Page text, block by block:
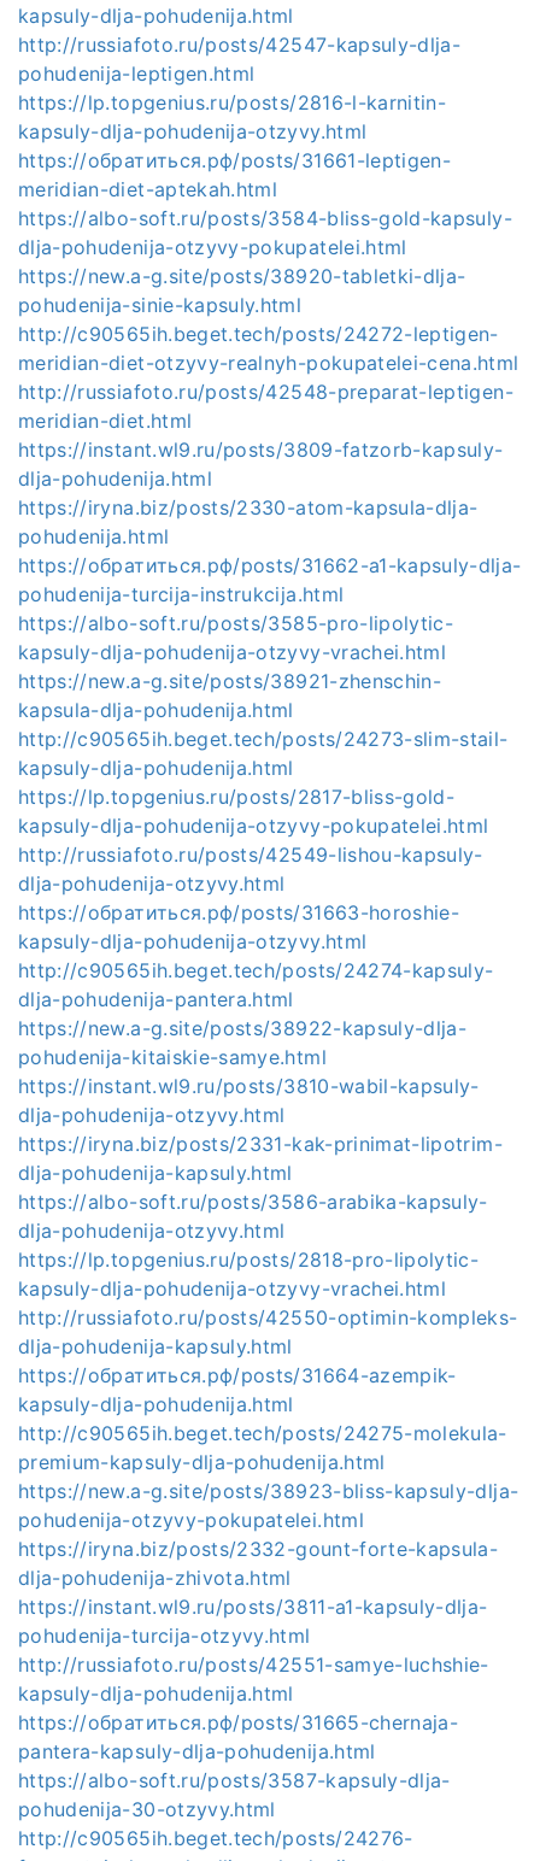
kapsuly-dlja-pohudenija.html
http://russiafoto.ru/posts/42547-kapsuly-dlja-
pohudenija-leptigen.html
https://lp.topgenius.ru/posts/2816-l-karnitin-
kapsuly-dlja-pohudenija-otzyvy.html
https://обратиться.рф/posts/31661-leptigen-
meridian-diet-aptekah.html
https://albo-soft.ru/posts/3584-bliss-gold-kapsuly-
dlja-pohudenija-otzyvy-pokupatelei.html
https://new.a-g.site/posts/38920-tabletki-dlja-
pohudenija-sinie-kapsuly.html
http://c90565ih.beget.tech/posts/24272-leptigen-
meridian-diet-otzyvy-realnyh-pokupatelei-cena.html
http://russiafoto.ru/posts/42548-preparat-leptigen-
meridian-diet.html
https://instant.wl9.ru/posts/3809-fatzorb-kapsuly-
dlja-pohudenija.html
https://iryna.biz/posts/2330-atom-kapsula-dlja-
pohudenija.html
https://обратиться.рф/posts/31662-a1-kapsuly-dlja-
pohudenija-turcija-instrukcija.html
https://albo-soft.ru/posts/3585-pro-lipolytic-
kapsuly-dlja-pohudenija-otzyvy-vrachei.html
https://new.a-g.site/posts/38921-zhenschin-
kapsula-dlja-pohudenija.html
http://c90565ih.beget.tech/posts/24273-slim-stail-
kapsuly-dlja-pohudenija.html
https://lp.topgenius.ru/posts/2817-bliss-gold-
kapsuly-dlja-pohudenija-otzyvy-pokupatelei.html
http://russiafoto.ru/posts/42549-lishou-kapsuly-
dlja-pohudenija-otzyvy.html
https://обратиться.рф/posts/31663-horoshie-
kapsuly-dlja-pohudenija-otzyvy.html
http://c90565ih.beget.tech/posts/24274-kapsuly-
dlja-pohudenija-pantera.html
https://new.a-g.site/posts/38922-kapsuly-dlja-
pohudenija-kitaiskie-samye.html
https://instant.wl9.ru/posts/3810-wabil-kapsuly-
dlja-pohudenija-otzyvy.html
https://iryna.biz/posts/2331-kak-prinimat-lipotrim-
dlja-pohudenija-kapsuly.html
https://albo-soft.ru/posts/3586-arabika-kapsuly-
dlja-pohudenija-otzyvy.html
https://lp.topgenius.ru/posts/2818-pro-lipolytic-
kapsuly-dlja-pohudenija-otzyvy-vrachei.html
http://russiafoto.ru/posts/42550-optimin-kompleks-
dlja-pohudenija-kapsuly.html
https://обратиться.рф/posts/31664-azempik-
kapsuly-dlja-pohudenija.html
http://c90565ih.beget.tech/posts/24275-molekula-
premium-kapsuly-dlja-pohudenija.html
https://new.a-g.site/posts/38923-bliss-kapsuly-dlja-
pohudenija-otzyvy-pokupatelei.html
https://iryna.biz/posts/2332-gount-forte-kapsula-
dlja-pohudenija-zhivota.html
https://instant.wl9.ru/posts/3811-a1-kapsuly-dlja-
pohudenija-turcija-otzyvy.html
http://russiafoto.ru/posts/42551-samye-luchshie-
kapsuly-dlja-pohudenija.html
https://обратиться.рф/posts/31665-chernaja-
pantera-kapsuly-dlja-pohudenija.html
https://albo-soft.ru/posts/3587-kapsuly-dlja-
pohudenija-30-otzyvy.html
http://c90565ih.beget.tech/posts/24276-